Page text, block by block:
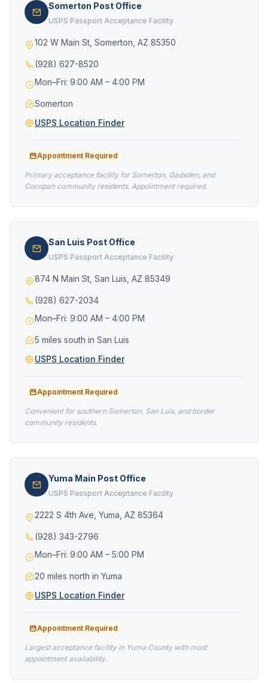
Somerton Post Office
USPS Passport Acceptance Facility
102 W Main St, Somerton, AZ 85350
(928) 627-8520
Mon–Fri: 9:00 AM – 4:00 PM
Somerton
USPS Location Finder
Appointment Required
Primary acceptance facility for Somerton, Gadsden, and
Cocopah community residents. Appointment required.
San Luis Post Office
USPS Passport Acceptance Facility
874 N Main St, San Luis, AZ 85349
(928) 627-2034
Mon–Fri: 9:00 AM – 4:00 PM
5 miles south in San Luis
USPS Location Finder
Appointment Required
Convenient for southern Somerton, San Luis, and border
community residents.
Yuma Main Post Office
USPS Passport Acceptance Facility
2222 S 4th Ave, Yuma, AZ 85364
(928) 343-2796
Mon–Fri: 9:00 AM – 5:00 PM
20 miles north in Yuma
USPS Location Finder
Appointment Required
Largest acceptance facility in Yuma County with most
appointment availability.